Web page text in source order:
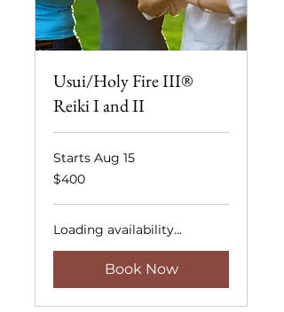
Usui/Holy Fire III®
Reiki I and II
Starts Aug 15
400
US
$400
Loading availability...
Book Now